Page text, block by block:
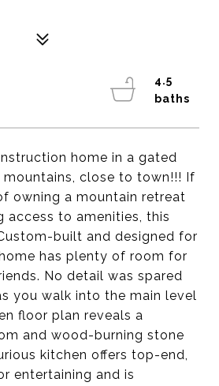
home in a gated
close to town!!! If
owning a mountain retreat
access to amenities, this
built and designed for
has plenty of room for
No detail was spared
you walk into the main level
floor plan reveals a
and wood-burning stone
kitchen offers top-end,
entertaining and is
4.5